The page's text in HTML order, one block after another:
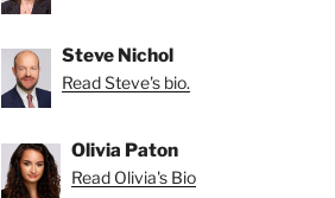
Steve Nichol
Read Steve's bio.
Olivia Paton
Read Olivia's Bio